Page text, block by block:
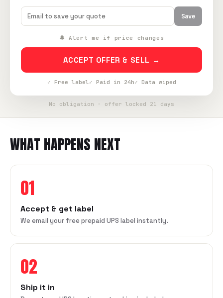
Save
🔔 Alert me if price changes
ACCEPT OFFER & SELL →
✓ Free label✓ Paid in 24h✓ Data wiped
No obligation · offer locked 21 days
WHAT HAPPENS NEXT
01
Accept & get label
We email your free prepaid UPS label instantly.
02
Ship it in